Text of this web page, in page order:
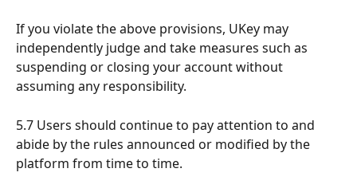
If you violate the above provisions, UKey may
independently judge and take measures such as
suspending or closing your account without
assuming any responsibility.
5.7 Users should continue to pay attention to and
abide by the rules announced or modified by the
platform from time to time.